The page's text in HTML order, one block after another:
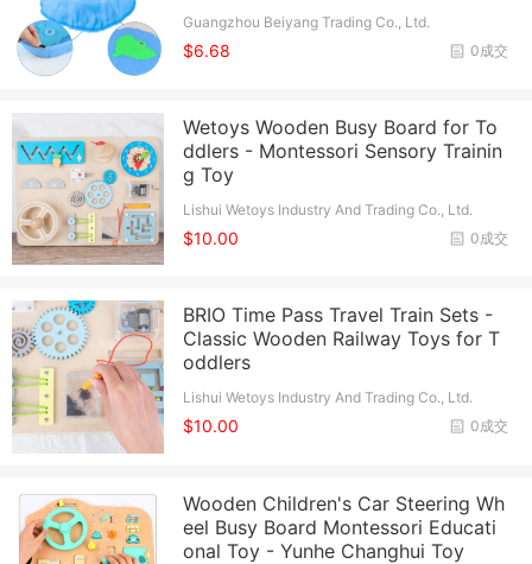
Guangzhou Beiyang Trading Co., Ltd.
0成交
$6.68
Wetoys Wooden Busy Board for To
ddlers - Montessori Sensory Trainin
g Toy
Lishui Wetoys Industry And Trading Co., Ltd.
0成交
$10.00
BRIO Time Pass Travel Train Sets -
Classic Wooden Railway Toys for T
oddlers
Lishui Wetoys Industry And Trading Co., Ltd.
0成交
$10.00
Wooden Children's Car Steering Wh
eel Busy Board Montessori Educati
onal Toy - Yunhe Changhui Toy